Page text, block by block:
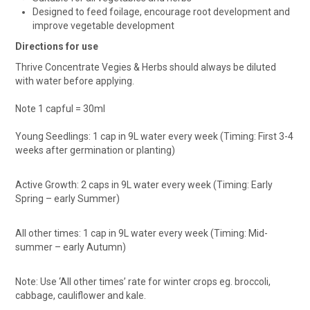
Designed to feed foilage, encourage root development and
improve vegetable development
Directions for use
Thrive Concentrate Vegies & Herbs should always be diluted
with water before applying.
Note 1 capful = 30ml
Young Seedlings: 1 cap in 9L water every week (Timing: First 3-4
weeks after germination or planting)
Active Growth: 2 caps in 9L water every week (Timing: Early
Spring – early Summer)
All other times: 1 cap in 9L water every week (Timing: Mid-
summer – early Autumn)
Note: Use ‘All other times’ rate for winter crops eg. broccoli,
cabbage, cauliflower and kale.